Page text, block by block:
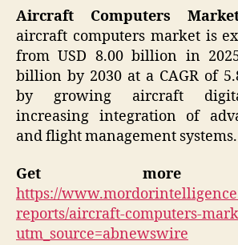
Aircraft Computers
aircraft computers market is
from USD 8.00 billion in
billion by 2030 at a CAGR of
by growing aircraft
increasing integration of
and flight management systems.
Get more
https://
reports/aircraft-computers-
utm_source=abnewswire